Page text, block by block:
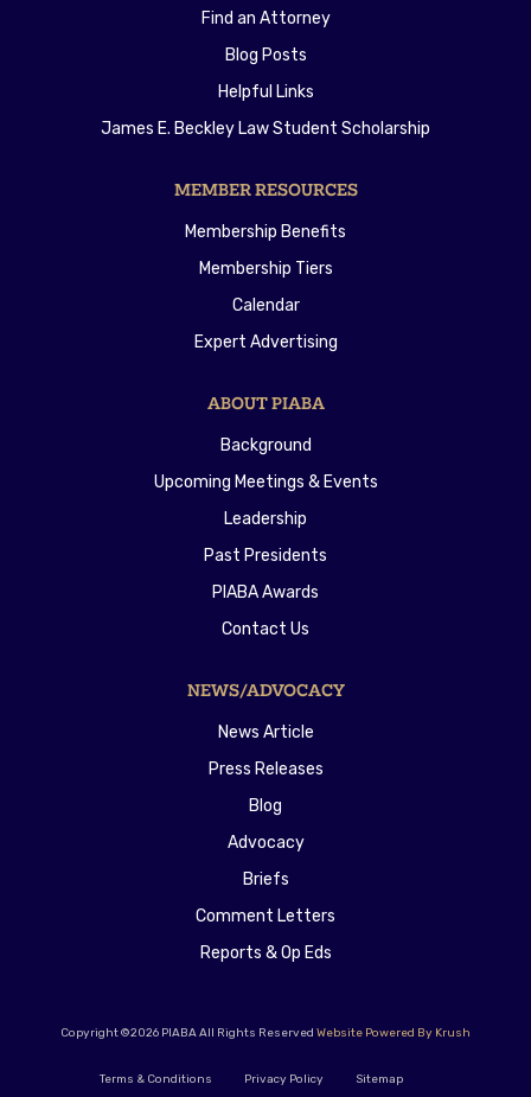
Find an Attorney
Blog Posts
Helpful Links
James E. Beckley Law Student Scholarship
MEMBER RESOURCES
Membership Benefits
Membership Tiers
Calendar
Expert Advertising
ABOUT PIABA
Background
Upcoming Meetings & Events
Leadership
Past Presidents
PIABA Awards
Contact Us
NEWS/ADVOCACY
News Article
Press Releases
Blog
Advocacy
Briefs
Comment Letters
Reports & Op Eds
Copyright ©2026 PIABA All Rights Reserved Website Powered By Krush
Terms & Conditions Privacy Policy Sitemap